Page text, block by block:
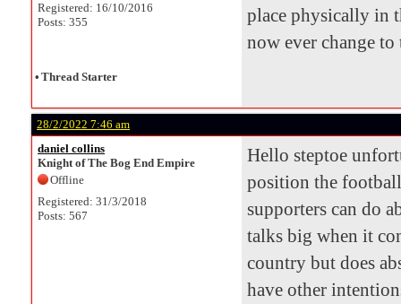
Registered: 16/10/2016
Posts: 355
place physically in
now ever change
• Thread Starter
28/2/2022 7:46 am
daniel collins
Knight of The Bog End Empire
Offline
Registered: 31/3/2018
Posts: 567
Hello steptoe
position the
supporters can do
talks big when it
country but does
have other